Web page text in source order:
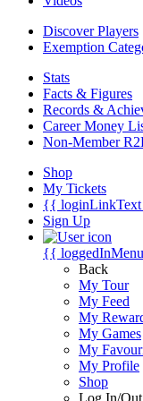
Discover Players
Exemption
Stats
Facts & Figures
Records &
Career Money
Non-Member
Shop
My Tickets
{{
Sign Up
{{
Back
My Tour
My Feed
My
My Games
My
My Profile
Shop
Log In/